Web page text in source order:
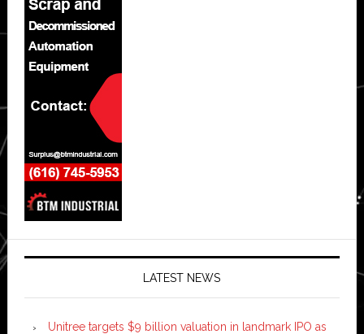
LATEST NEWS
Unitree targets $9 billion valuation in landmark IPO as